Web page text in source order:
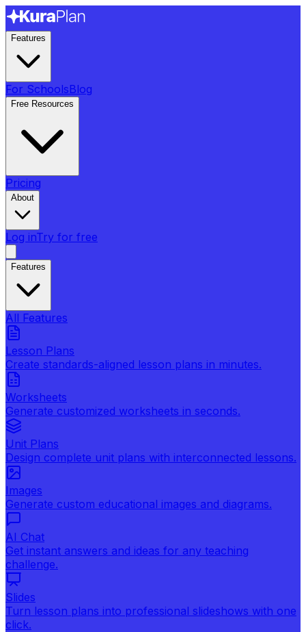
Features
For SchoolsBlog
Free Resources
Pricing
About
Log inTry for free
Features
All Features
Lesson Plans
Create standards-aligned lesson plans in minutes.
Worksheets
Generate customized worksheets in seconds.
Unit Plans
Design complete unit plans with interconnected lessons.
Images
Generate custom educational images and diagrams.
AI Chat
Get instant answers and ideas for any teaching
challenge.
Slides
Turn lesson plans into professional slideshows with one
click.